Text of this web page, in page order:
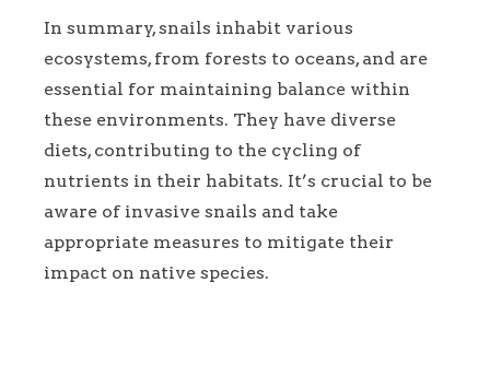
In summary, snails inhabit various
ecosystems, from forests to oceans, and are
essential for maintaining balance within
these environments. They have diverse
diets, contributing to the cycling of
nutrients in their habitats. It’s crucial to be
aware of invasive snails and take
appropriate measures to mitigate their
impact on native species.